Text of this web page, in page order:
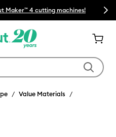
Maker™ 4 cutting machines! Next
Value Materials